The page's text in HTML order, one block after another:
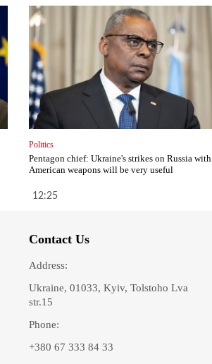
Politics
Pentagon chief: Ukraine's strikes on Russia with
American weapons will be very useful
12:25
Contact Us
Address:
Ukraine, 01033, Kyiv, Tolstoho Lva
str.15
Phone:
+380 67 333 84 33